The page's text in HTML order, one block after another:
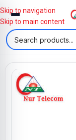
Skip to navigation
Skip to main content